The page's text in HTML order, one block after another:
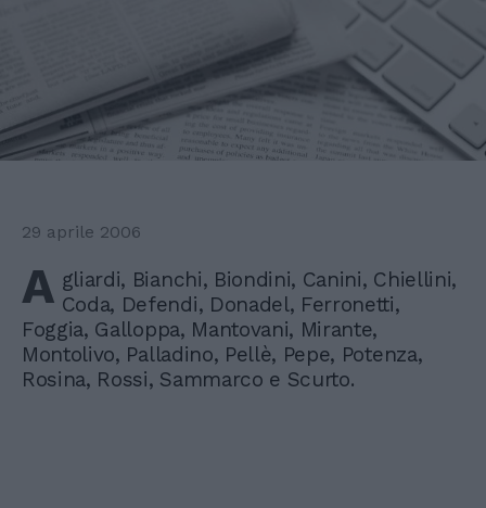
29 aprile 2006
A gliardi, Bianchi, Biondini, Canini, Chiellini,
Coda, Defendi, Donadel, Ferronetti,
Foggia, Galloppa, Mantovani, Mirante,
Montolivo, Palladino, Pellè, Pepe, Potenza,
Rosina, Rossi, Sammarco e Scurto.